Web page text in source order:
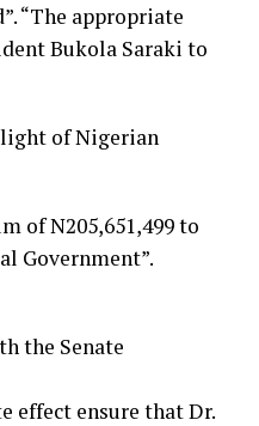
“The appropriate
Bukola Saraki to
of Nigerian
of N205,651,499 to
Government”.
the Senate
effect ensure that Dr.